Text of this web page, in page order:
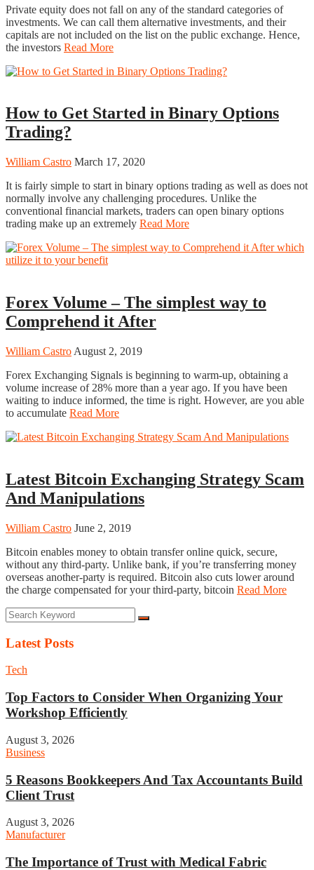
Private equity does not fall on any of the standard categories of
investments. We can call them alternative investments, and their
capitals are not included on the list on the public exchange. Hence,
the investors Read More
How to Get Started in Binary Options
Trading?
William Castro March 17, 2020
It is fairly simple to start in binary options trading as well as does not
normally involve any challenging procedures. Unlike the
conventional financial markets, traders can open binary options
trading make up an extremely Read More
Forex Volume – The simplest way to
Comprehend it After
William Castro August 2, 2019
Forex Exchanging Signals is beginning to warm-up, obtaining a
volume increase of 28% more than a year ago. If you have been
waiting to induce informed, the time is right. However, are you able
to accumulate Read More
Latest Bitcoin Exchanging Strategy Scam
And Manipulations
William Castro June 2, 2019
Bitcoin enables money to obtain transfer online quick, secure,
without any third-party. Unlike bank, if you’re transferring money
overseas another-party is required. Bitcoin also cuts lower around
the charge compensated for your third-party, bitcoin Read More
Latest Posts
Tech
Top Factors to Consider When Organizing Your
Workshop Efficiently
August 3, 2026
Business
5 Reasons Bookkeepers And Tax Accountants Build
Client Trust
August 3, 2026
Manufacturer
The Importance of Trust with Medical Fabric